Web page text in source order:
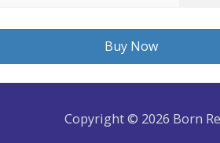
Copyright © 2026 Born